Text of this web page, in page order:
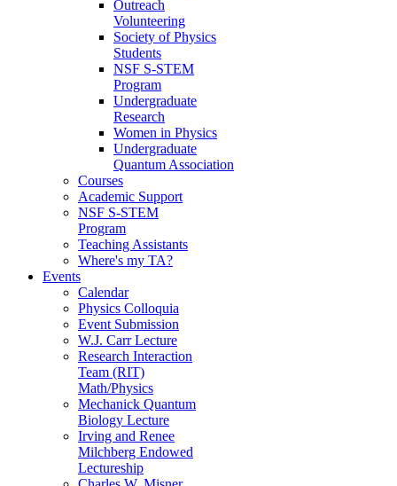
Outreach
Volunteering
Society of Physics
Students
NSF S-STEM
Program
Undergraduate
Research
Women in Physics
Undergraduate
Quantum Association
Courses
Academic Support
NSF S-STEM
Program
Teaching Assistants
Where's my TA?
Events
Calendar
Physics Colloquia
Event Submission
W.J. Carr Lecture
Research Interaction
Team (RIT)
Math/Physics
Mechanick Quantum
Biology Lecture
Irving and Renee
Milchberg Endowed
Lectureship